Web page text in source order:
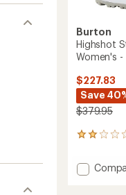
Burton
Highshot
Women's
$227.83
Save
$379.95
1
with
an Add